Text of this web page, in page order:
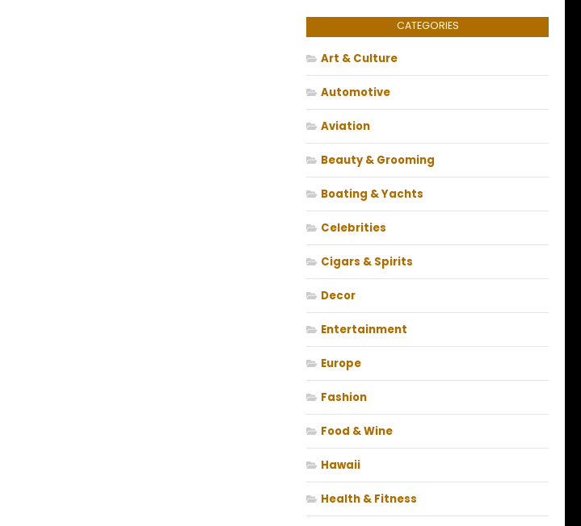
CATEGORIES
Art & Culture
Automotive
Aviation
Beauty & Grooming
Boating & Yachts
Celebrities
Cigars & Spirits
Decor
Entertainment
Europe
Fashion
Food & Wine
Hawaii
Health & Fitness